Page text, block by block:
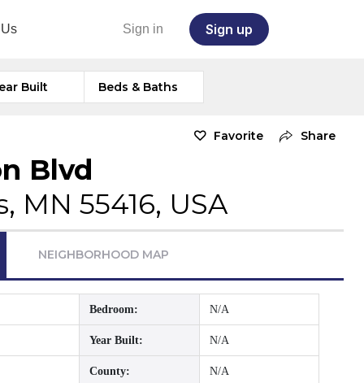
Sign in Sign up
Built Beds & Baths
Favorite Share
Blvd
MN 55416, USA
NEIGHBORHOOD MAP
Bedroom: N/A
Year Built: N/A
County: N/A